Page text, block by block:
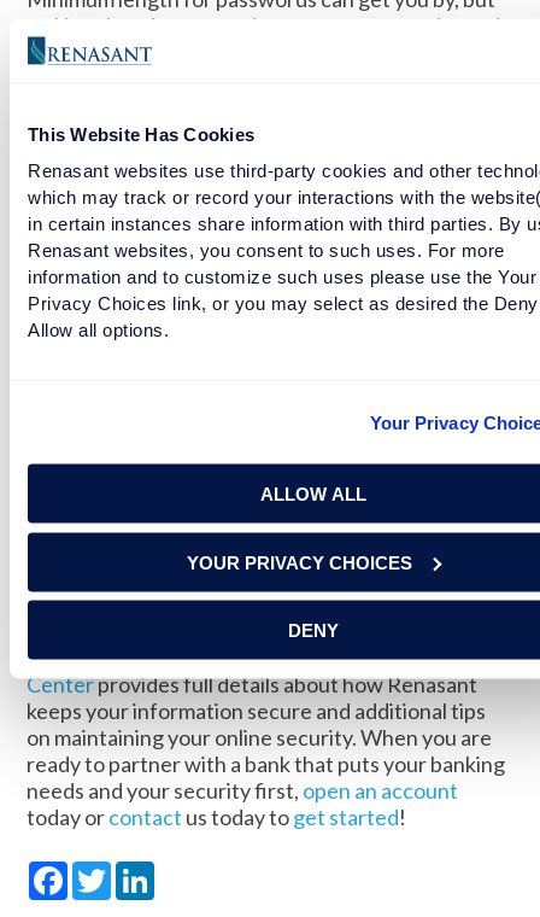
This Website Has Cookies
Renasant websites use third-party cookies and other
which may track or record your interactions with the
in certain instances share information with third parties. By
Renasant websites, you consent to such uses. For more
information and to customize such uses please use the Your
Privacy Choices link, or you may select as desired the
Allow all options.
Your Privacy
ALLOW ALL
YOUR PRIVACY CHOICES
DENY
making them longer can increase your security and
will make your accounts much harder to crack.
When you are in a crowd or public place, log out
when leaving your devices. It only takes a few
minutes for precious information to be stolen and
for accounts to be hacked.
DON’T USE OTHER PEOPLE’S DEVICES
information on a computer or network that doesn’t
belong to you. Unsecured networks are a risk for
personal information.
RENASANT NATION | RENASANT BANK
At Renasant, your security is one of our top
priorities. We go to great lengths to protect our
system to keep your
financial information secure. OurFraud Resource
Centerprovides full details about how Renasant
keeps your information secure and additional tips
on maintaining your online security. When you are
ready to partner with a bank that puts your banking
needs and your security first, open an account
today orcontact us today toget started!
Facebook
Twitter